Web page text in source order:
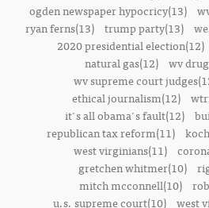
ogden newspaper hypocricy(13)
ryan ferns(13)
trump party(13)
2020 presidential election(12)
natural gas(12) wv
wv supreme court
ethical journalism(12)
it's all obama's fault(12)
republican tax reform(11)
west virginians(11)
gretchen whitmer(10)
mitch mcconnell(10)
u.s. supreme court(10)
west